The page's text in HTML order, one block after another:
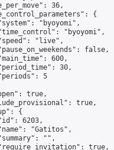
36,
{
"byoyomi",
"byoyomi",
"live",
false,
600,
30,
5
true,
true,
{
6203,
"Gatitos",
"",
true,